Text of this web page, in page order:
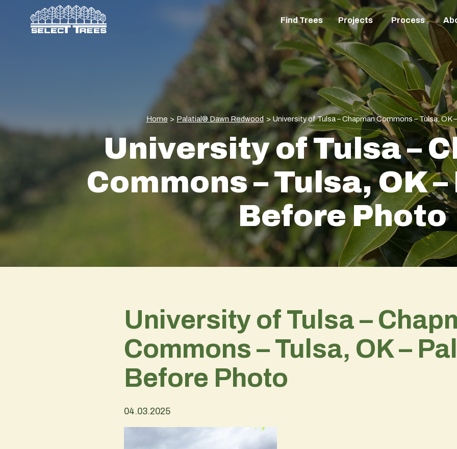
Find Trees Projects Process
Home > Palatial® Dawn Redwood > University of Tulsa – Chapman Commons – Tulsa,
University of Tulsa –
Commons – Tulsa, OK
Before Photo
University of Tulsa –
Commons – Tulsa, OK –
Before Photo
04.03.2025